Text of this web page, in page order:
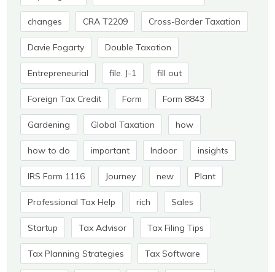
changes CRA T2209 Cross-Border Taxation
Davie Fogarty Double Taxation
Entrepreneurial file. J-1 fill out
Foreign Tax Credit Form Form 8843
Gardening Global Taxation how
how to do important Indoor insights
IRS Form 1116 Journey new Plant
Professional Tax Help rich Sales
Startup Tax Advisor Tax Filing Tips
Tax Planning Strategies Tax Software